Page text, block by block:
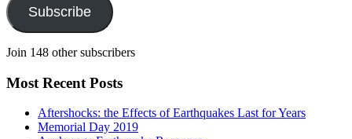
Subscribe
Join 148 other subscribers
Most Recent Posts
Aftershocks: the Effects of Earthquakes Last for Years
Memorial Day 2019